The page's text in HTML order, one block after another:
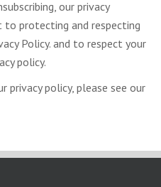
our privacy
to protecting and respecting
Policy. and to respect your
policy.
policy, please see our